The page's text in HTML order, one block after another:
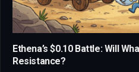
Ethena’s $0.10 Battle: Will
Resistance?